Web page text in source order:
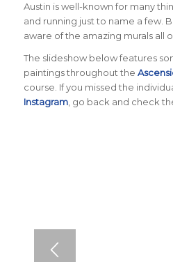
Austin is well-known for many
and running just to name a few.
aware of the amazing murals all
The slideshow below features
paintings throughout the
course. If you missed the
Instagram, go back and check